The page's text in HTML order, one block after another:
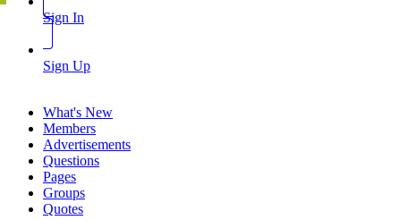
Sign In
Sign Up
What's New
Members
Advertisements
Questions
Pages
Groups
Quotes